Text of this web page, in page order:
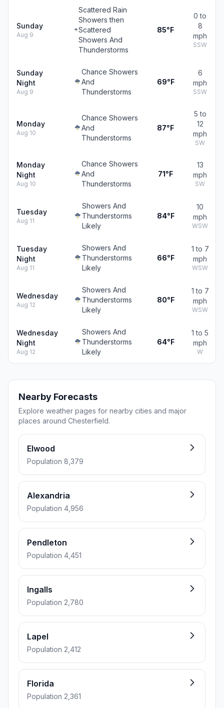
Sunday
Aug 9
Scattered Rain
Showers then
Scattered
Showers And
Thunderstorms
85°F
0 to
8
mph
SSW
Sunday
Night
Aug 9
Chance Showers
And
Thunderstorms
69°F
6
mph
SSW
Monday
Aug 10
Chance Showers
And
Thunderstorms
87°F
5 to
12
mph
SW
Monday
Night
Aug 10
Chance Showers
And
Thunderstorms
71°F
13
mph
SW
Tuesday
Aug 11
Showers And
Thunderstorms
Likely
84°F
10
mph
WSW
Tuesday
Night
Aug 11
Showers And
Thunderstorms
Likely
66°F
1 to 7
mph
WSW
Wednesday
Aug 12
Showers And
Thunderstorms
Likely
80°F
1 to 7
mph
WSW
Wednesday
Night
Aug 12
Showers And
Thunderstorms
Likely
64°F
1 to 5
mph
W
Nearby Forecasts
Explore weather pages for nearby cities and major
places around Chesterfield.
Elwood
Population 8,379
Alexandria
Population 4,956
Pendleton
Population 4,451
Ingalls
Population 2,780
Lapel
Population 2,412
Florida
Population 2,361